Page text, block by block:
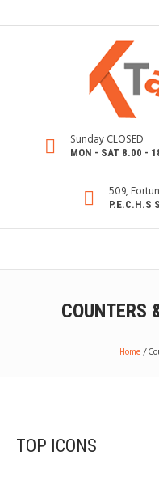
Sunday CLOSED
MON - SAT 8.00 -
509,
P.E.C.H.S
COUNTERS
Home/
TOP ICONS